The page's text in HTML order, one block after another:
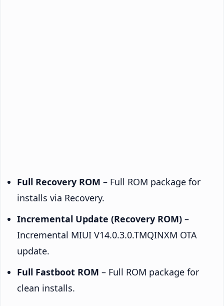
Full Recovery ROM – Full ROM package for
installs via Recovery.
Incremental Update (Recovery ROM) –
Incremental MIUI V14.0.3.0.TMQINXM OTA
update.
Full Fastboot ROM – Full ROM package for
clean installs.